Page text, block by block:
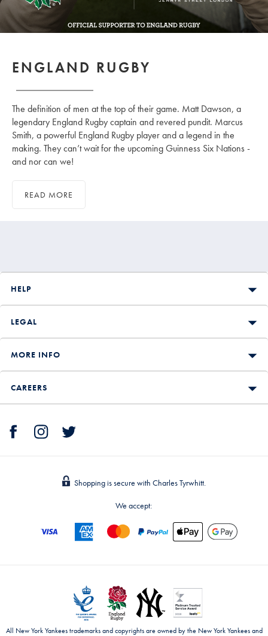
ENGLAND RUGBY
The definition of men at the top of their game. Matt Dawson, a
legendary England Rugby captain and revered pundit. Marcus
Smith, a powerful England Rugby player and a legend in the
making. They can’t wait for the upcoming Guinness Six Nations -
and nor can we!
READ MORE
HELP
LEGAL
MORE INFO
CAREERS
Shopping is secure with Charles Tyrwhitt.
We accept:
All New York Yankees trademarks and copyrights are owned by the New York Yankees and